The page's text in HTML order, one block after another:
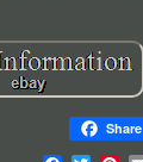
Share